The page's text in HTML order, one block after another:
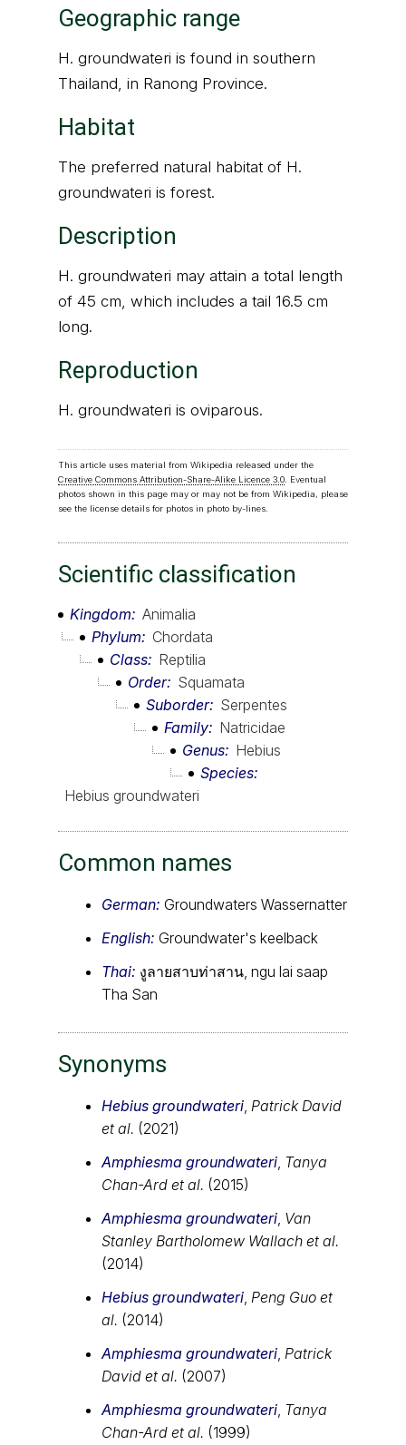
Geographic range
H. groundwateri is found in southern
Thailand, in Ranong Province.
Habitat
The preferred natural habitat of H.
groundwateri is forest.
Description
H. groundwateri may attain a total length
of 45 cm, which includes a tail 16.5 cm
long.
Reproduction
H. groundwateri is oviparous.
This article uses material from Wikipedia released under the
Creative Commons Attribution-Share-Alike Licence 3.0. Eventual
photos shown in this page may or may not be from Wikipedia, please
see the license details for photos in photo by-lines.
Scientific classification
Kingdom
Animalia
Phylum
Chordata
Class
Reptilia
Order
Squamata
Suborder
Serpentes
Family
Natricidae
Genus
Hebius
Species
Hebius groundwateri
Common names
German: Groundwaters Wassernatter
English: Groundwater's keelback
Thai: งูลายสาบท่าสาน, ngu lai saap
Tha San
Synonyms
Hebius groundwateri Patrick David
et al. (2021)
Amphiesma groundwateri Tanya
Chan-Ard et al. (2015)
Amphiesma groundwateri Van
Stanley Bartholomew Wallach et al.
(2014)
Hebius groundwateri Peng Guo et
al. (2014)
Amphiesma groundwateri Patrick
David et al. (2007)
Amphiesma groundwateri Tanya
Chan-Ard et al. (1999)